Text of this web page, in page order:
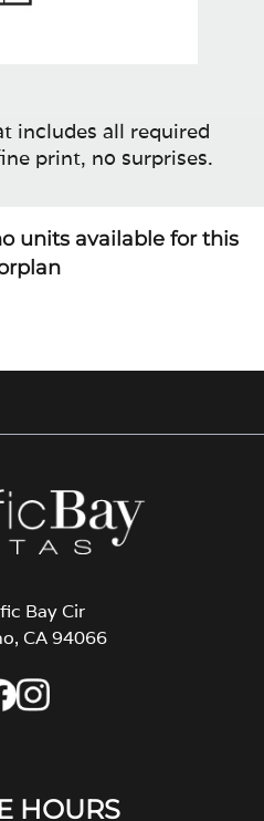
includes all required
print, no surprises.
units available for this
Bay Cir
CA 94066
HOURS